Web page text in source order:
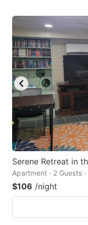
Serene Retreat in
Apartment · 2 Guests
$106 /night